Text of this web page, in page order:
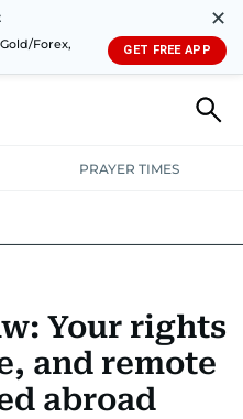
Forex,
✕
GET FREE APP
PRAYER TIMES
RELOCATEASK US
Your rights
and remote
abroad